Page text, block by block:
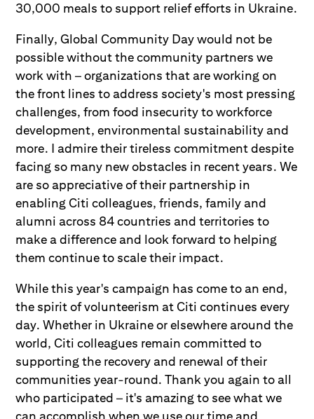
30,000 meals to support relief efforts in Ukraine.
Finally, Global Community Day would not be
possible without the community partners we
work with – organizations that are working on
the front lines to address society's most pressing
challenges, from food insecurity to workforce
development, environmental sustainability and
more. I admire their tireless commitment despite
facing so many new obstacles in recent years. We
are so appreciative of their partnership in
enabling Citi colleagues, friends, family and
alumni across 84 countries and territories to
make a difference and look forward to helping
them continue to scale their impact.
While this year's campaign has come to an end,
the spirit of volunteerism at Citi continues every
day. Whether in Ukraine or elsewhere around the
world, Citi colleagues remain committed to
supporting the recovery and renewal of their
communities year-round. Thank you again to all
who participated – it's amazing to see what we
can accomplish when we use our time and